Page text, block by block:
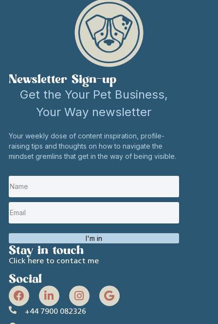
Newsletter Sign-up
Get the Your Pet Business,
Your Way newsletter
Your weekly dose of content inspiration, profile-
raising tips and thoughts on how to navigate the
mindset gremlins that get in the way of being visible.
I'm in
Stay in touch
Click here to contact me
Social
+44 7900 082326